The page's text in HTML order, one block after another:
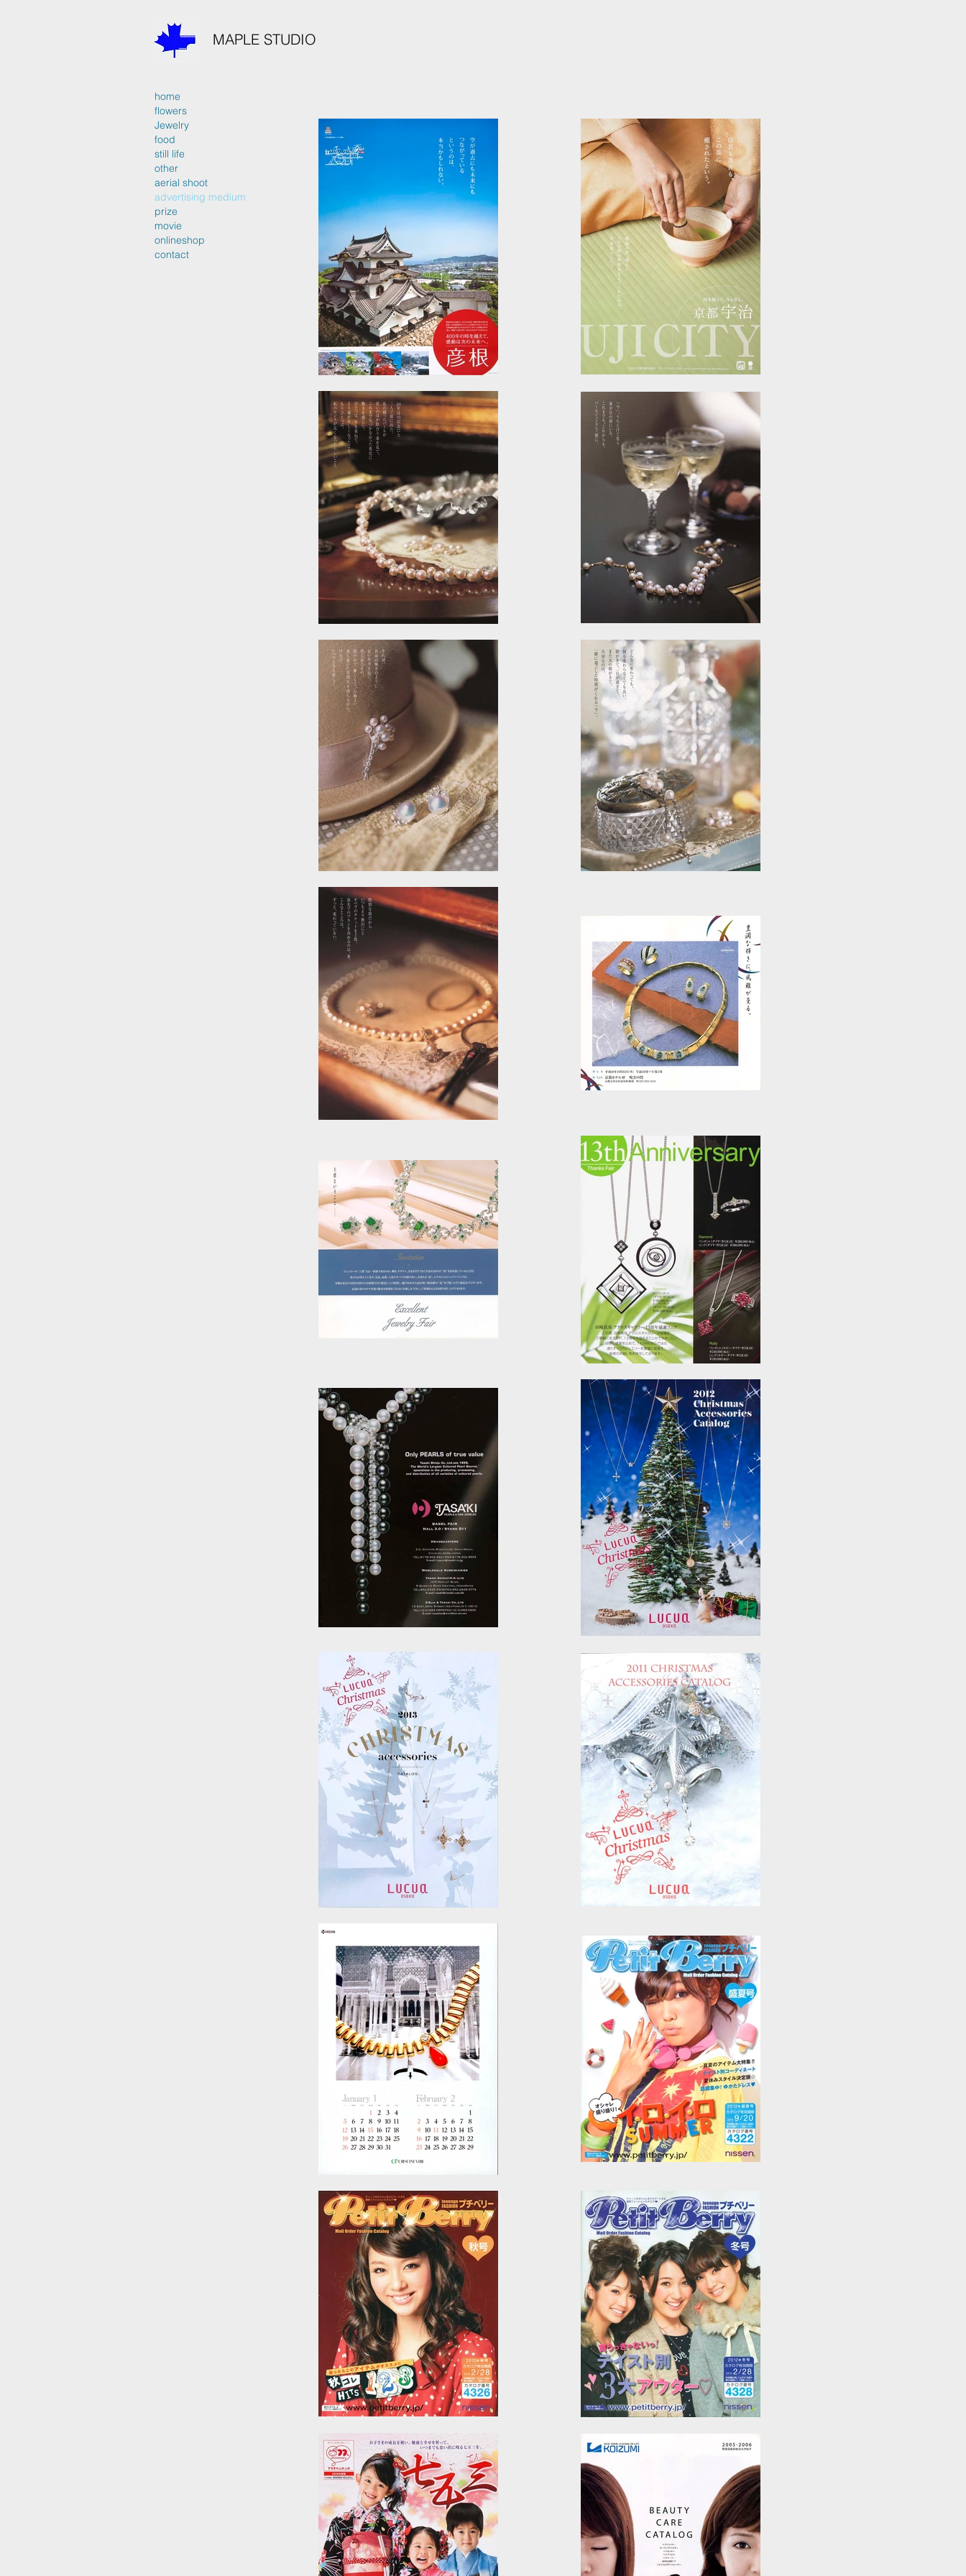
MAPLE STUDIO
home
flowers
Jewelry
food
still life
other
aerial shoot
advertising medium
prize
movie
onlineshop
contact